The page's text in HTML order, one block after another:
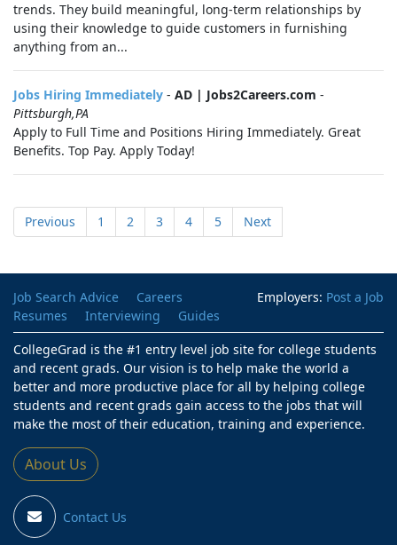
trends. They build meaningful, long-term relationships by
using their knowledge to guide customers in furnishing
anything from an...
Jobs Hiring Immediately - AD | Jobs2Careers.com -
Pittsburgh,PA
Apply to Full Time and Positions Hiring Immediately. Great
Benefits. Top Pay. Apply Today!
Previous 1 2 3 4 5 Next
Employers: Post a Job
Job Search Advice
Careers
Resumes
Interviewing
Guides
CollegeGrad is the #1 entry level job site for college students
and recent grads. Our vision is to help make the world a
better and more productive place for all by helping college
students and recent grads gain access to the jobs that will
make the most of their education, training and experience.
About Us
Contact Us